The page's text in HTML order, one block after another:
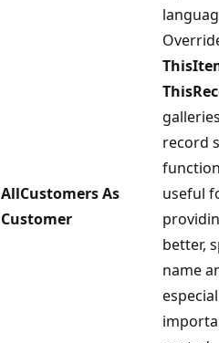
AllCustomers As
Customer
record
useful
better,
name